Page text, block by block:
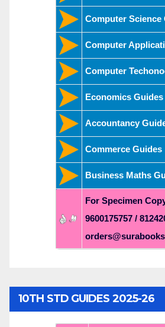
Computer Science
Computer
Computer
Economics Guides
Accountancy
Commerce Guides
Business Maths
For Specimen
9600175757 /
10TH STD GUIDES 2025-26